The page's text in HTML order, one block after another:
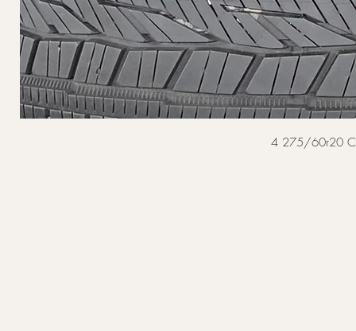
4 275/60r20